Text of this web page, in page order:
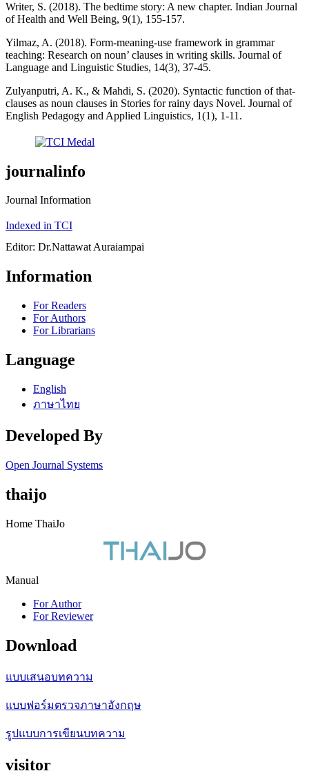
Writer, S. (2018). The bedtime story: A new chapter. Indian Journal
of Health and Well Being, 9(1), 155-157.
Yilmaz, A. (2018). Form-meaning-use framework in grammar
teaching: Research on noun’ clauses in writing skills. Journal of
Language and Linguistic Studies, 14(3), 37-45.
Zulyanputri, A. K., & Mahdi, S. (2020). Syntactic function of that-
clauses as noun clauses in Stories for rainy days Novel. Journal of
English Pedagogy and Applied Linguistics, 1(1), 1-11.
journalinfo
Journal Information
Indexed in TCI
Editor: Dr.Nattawat Auraiampai
Information
For Readers
For Authors
For Librarians
Language
English
ภาษาไทย
Developed By
Open Journal Systems
thaijo
Home ThaiJo
Manual
For Author
For Reviewer
Download
แบบเสนอบทความ
แบบฟอร์มตรวจภาษาอังกฤษ
รูปแบบการเขียนบทความ
visitor